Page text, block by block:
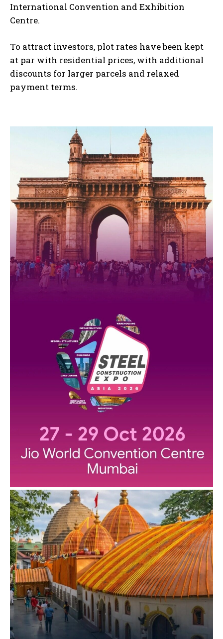
International Convention and Exhibition
Centre.
To attract investors, plot rates have been kept
at par with residential prices, with additional
discounts for larger parcels and relaxed
payment terms.